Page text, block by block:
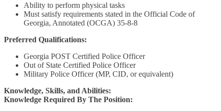
Ability to perform physical tasks
Must satisfy requirements stated in the Official Code of
Georgia, Annotated (OCGA) 35-8-8
Preferred Qualifications:
Georgia POST Certified Police Officer
Out of State Certified Police Officer
Military Police Officer (MP, CID, or equivalent)
Knowledge, Skills, and Abilities:
Knowledge Required By The Position: